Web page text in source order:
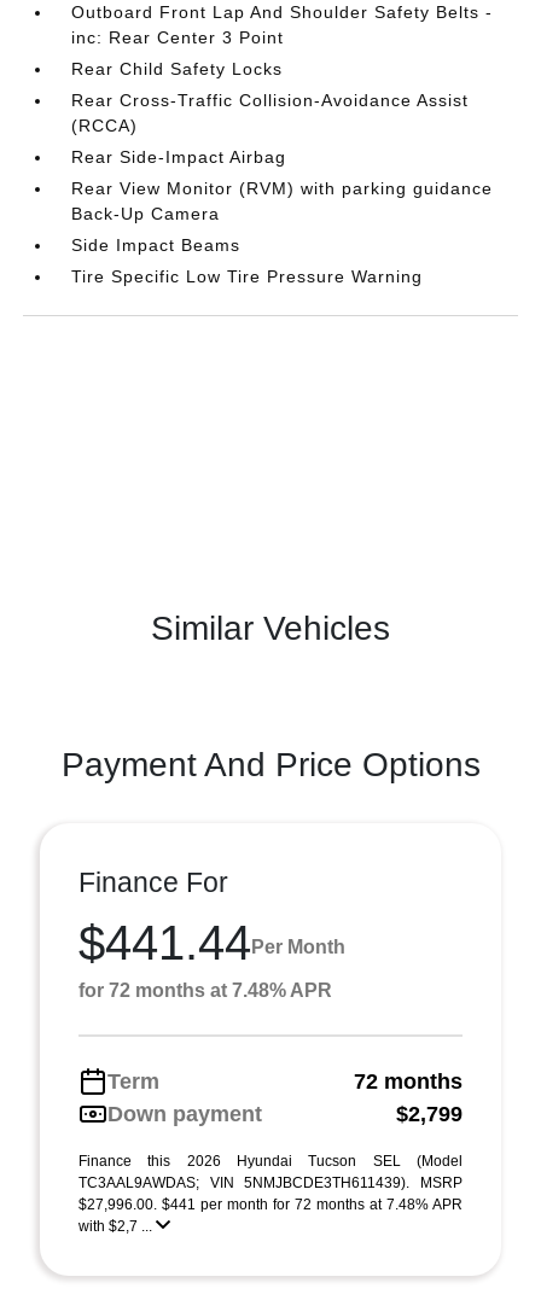
Outboard Front Lap And Shoulder Safety Belts -
inc: Rear Center 3 Point
Rear Child Safety Locks
Rear Cross-Traffic Collision-Avoidance Assist
(RCCA)
Rear Side-Impact Airbag
Rear View Monitor (RVM) with parking guidance
Back-Up Camera
Side Impact Beams
Tire Specific Low Tire Pressure Warning
Similar Vehicles
Payment And Price Options
Finance For
$441.44 Per Month
for 72 months at 7.48% APR
Term
72 months
Down payment
$2,799
Finance this 2026 Hyundai Tucson SEL (Model
TC3AAL9AWDAS; VIN 5NMJBCDE3TH611439). MSRP
$27,996.00. $441 per month for 72 months at 7.48% APR
with $2,7 ...